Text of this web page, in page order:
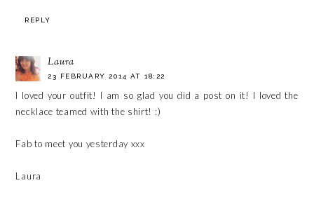
REPLY
Laura
23 FEBRUARY 2014 AT 18:22
I loved your outfit! I am so glad you did a post on it! I loved the
necklace teamed with the shirt! :)
Fab to meet you yesterday xxx
Laura